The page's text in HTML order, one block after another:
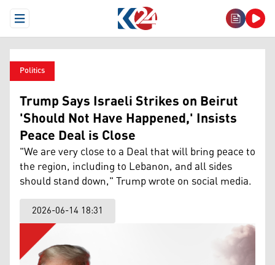
Open Menu
Politics
Trump Says Israeli Strikes on Beirut
'Should Not Have Happened,' Insists
Peace Deal is Close
"We are very close to a Deal that will bring peace to
the region, including to Lebanon, and all sides
should stand down," Trump wrote on social media.
2026-06-14 18:31